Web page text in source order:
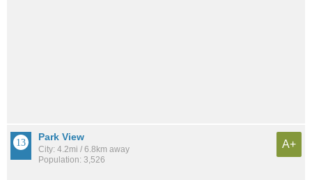
Park View
City: 4.2mi / 6.8km away
Population: 3,526
A+